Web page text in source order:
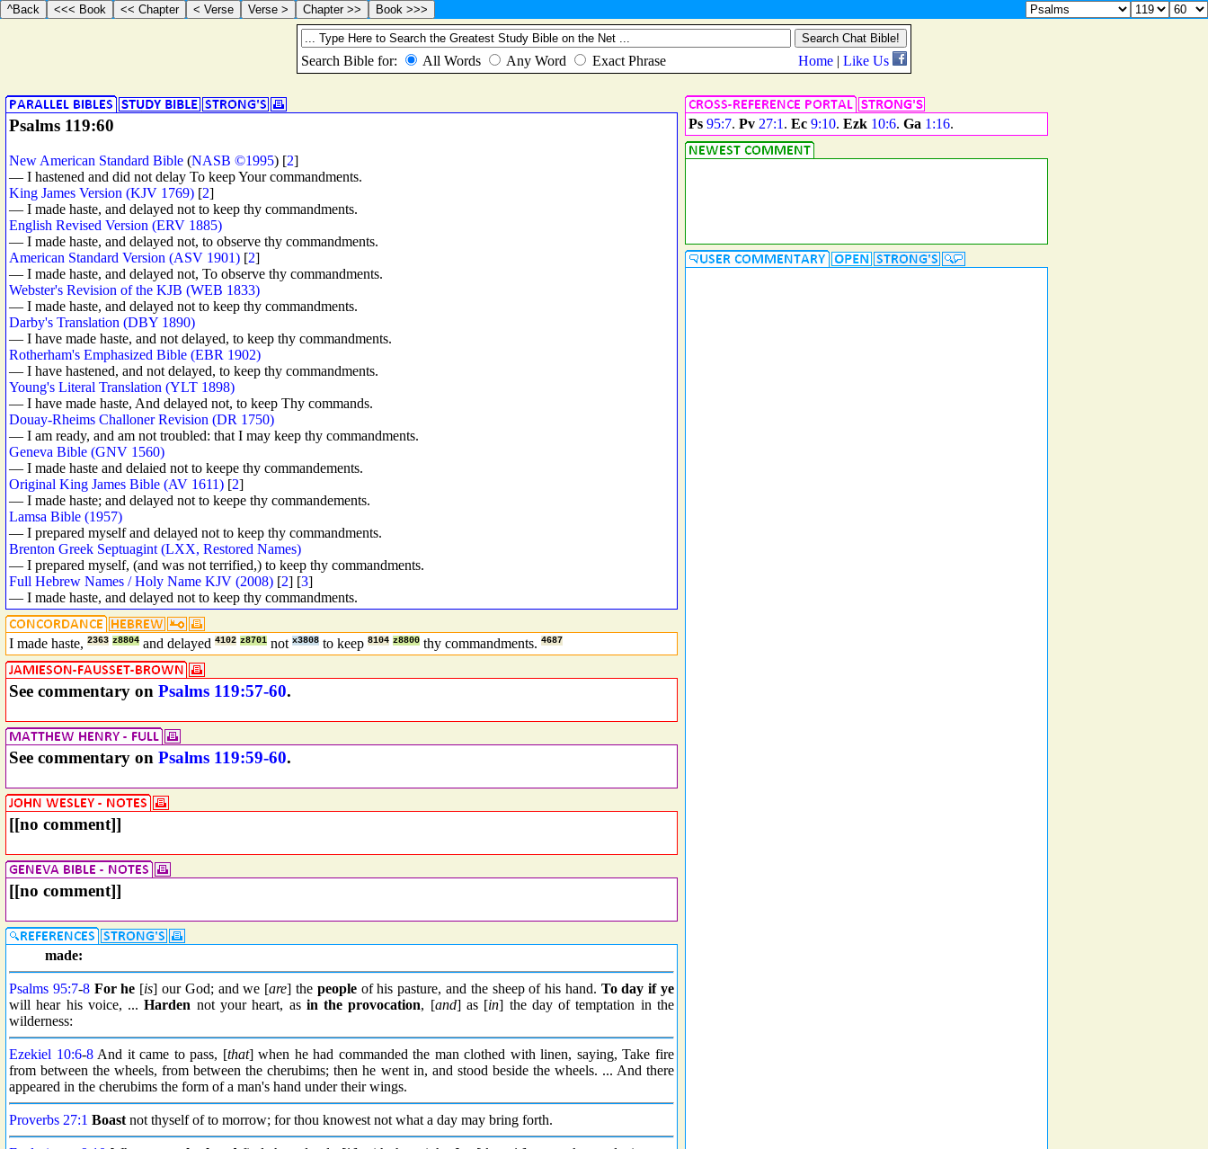
Psalms 119:60
New American Standard Bible (NASB ©1995) [2]
— I hastened and did not delay To keep Your commandments.
King James Version (KJV 1769) [2]
— I made haste, and delayed not to keep thy commandments.
English Revised Version (ERV 1885)
— I made haste, and delayed not, to observe thy commandments.
American Standard Version (ASV 1901) [2]
— I made haste, and delayed not, To observe thy commandments.
Webster's Revision of the KJB (WEB 1833)
— I made haste, and delayed not to keep thy commandments.
Darby's Translation (DBY 1890)
— I have made haste, and not delayed, to keep thy commandments.
Rotherham's Emphasized Bible (EBR 1902)
— I have hastened, and not delayed, to keep thy commandments.
Young's Literal Translation (YLT 1898)
— I have made haste, And delayed not, to keep Thy commands.
Douay-Rheims Challoner Revision (DR 1750)
— I am ready, and am not troubled: that I may keep thy commandments.
Geneva Bible (GNV 1560)
— I made haste and delaied not to keepe thy commandements.
Original King James Bible (AV 1611) [2]
— I made haste; and delayed not to keepe thy commandements.
Lamsa Bible (1957)
— I prepared myself and delayed not to keep thy commandments.
Brenton Greek Septuagint (LXX, Restored Names)
— I prepared myself, (and was not terrified,) to keep thy commandments.
Full Hebrew Names / Holy Name KJV (2008) [2] [3]
— I made haste, and delayed not to keep thy commandments.
I made haste, 2363 z8804 and delayed 4102 z8701 not x3808 to keep 8104 z8800 thy commandments. 4687
See commentary on Psalms 119:57-60.
See commentary on Psalms 119:59-60.
[[no comment]]
[[no comment]]
made:
Psalms 95:7-8 For he [is] our God; and we [are] the peopleof his pasture, and the sheep of his hand. To day if ye
will hear his voice, ...Harden not your heart, as in the provocation, [and] as [in] the day of temptation in the
wilderness:
Ezekiel 10:6-8And it came to pass, [that] when he had commanded the man clothed with linen, saying, Take fire
from between the wheels, from between the cherubims; then he went in, and stood beside the wheels. ... And there
appeared in the cherubims the form of a man's hand under their wings.
Proverbs 27:1 Boast not thyself of to morrow; for thou knowest not what a day may bring forth.
Ps 95:7. Pv 27:1 . Ec 9:10. Ezk 10:6. Ga 1:16.